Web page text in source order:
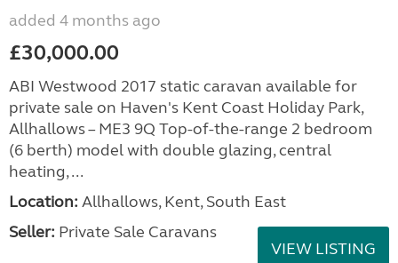
added 4 months ago
£30,000.00
ABI Westwood 2017 static caravan available for
private sale on Haven's Kent Coast Holiday Park,
Allhallows – ME3 9Q Top-of-the-range 2 bedroom
(6 berth) model with double glazing, central
heating, ...
Location: Allhallows, Kent, South East
Seller: Private Sale Caravans
VIEW LISTING